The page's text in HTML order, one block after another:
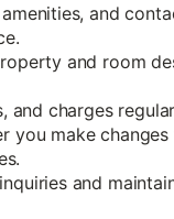
and
and room
and charges
you make
and